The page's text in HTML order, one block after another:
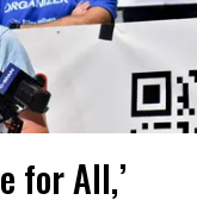
for All,’